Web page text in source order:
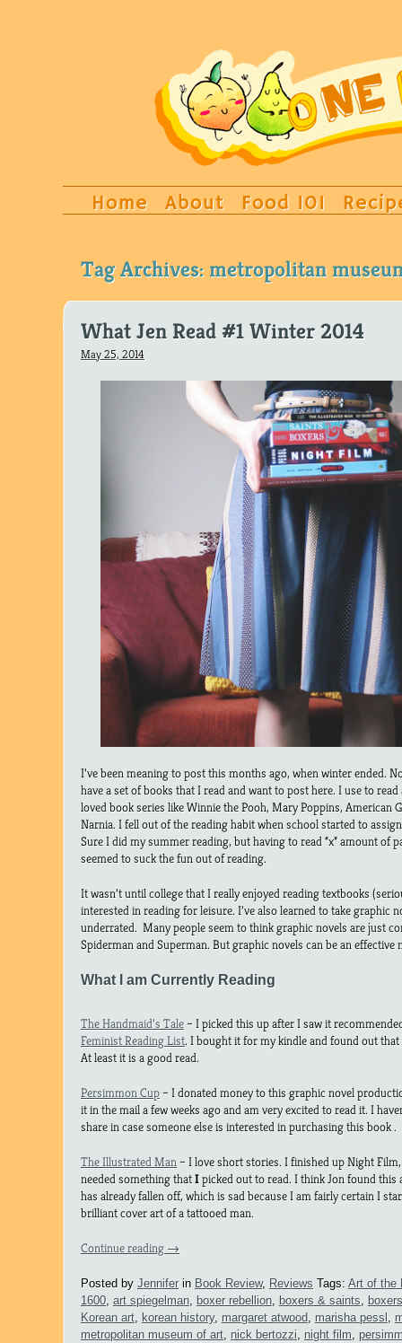
Home About Food 101
Tag Archives: metropolitan
What Jen Read #1 Winter 2014
May 25, 2014
I’ve been meaning to post this months ago, when winter ended.
have a set of books that I read and want to post here. I use to
loved book series like Winnie the Pooh, Mary Poppins, American
Narnia. I fell out of the reading habit when school started to
Sure I did my summer reading, but having to read “x” amount of
seemed to suck the fun out of reading.
It wasn’t until college that I really enjoyed reading textbooks
interested in reading for leisure. I’ve also learned to take graphic
underrated. Many people seem to think graphic novels are just
Spiderman and Superman. But graphic novels can be an
What I am Currently Reading
The Handmaid’s Tale– I picked this up after I saw it
Feminist Reading List. I bought it for my kindle and found out that
At least it is a good read.
Persimmon Cup– I donated money to this graphic novel
it in the mail a few weeks ago and am very excited to read it. I
share in case someone else is interested in purchasing this book .
The Illustrated Man– I love short stories. I finished up Night
needed something thatIpicked out to read. I think Jon found this
has already fallen off, which is sad because I am fairly certain I
brilliant cover art of a tattooed man.
Continue reading →
Posted by Jenniferin Book Review, Reviews Tags: Art of the
1600 art spiegelman boxer rebellion boxers & saints
Korean art
korean history, margaret atwood marisha pessl
metropolitan museum of art nick bertozzi night film